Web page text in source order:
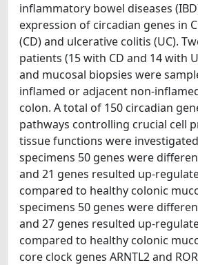
inflammatory bowel diseases
expression of circadian genes in
(CD) and ulcerative colitis (UC).
patients (15 with CD and 14 with
and mucosal biopsies were
inflamed or adjacent non-
colon. A total of 150 circadian
pathways controlling crucial cell
tissue functions were
specimens 50 genes were
and 21 genes resulted up-
compared to healthy colonic
specimens 50 genes were
and 27 genes resulted up-
compared to healthy colonic
core clock genes ARNTL2 and